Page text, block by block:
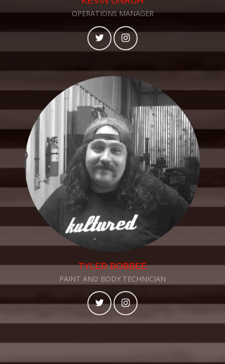
OPERATIONS MANAGER
TYLER BOBBEE
PAINT AND BODY TECHNICIAN